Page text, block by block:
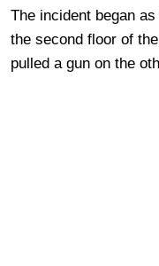
The incident began
the second floor of
pulled a gun on the